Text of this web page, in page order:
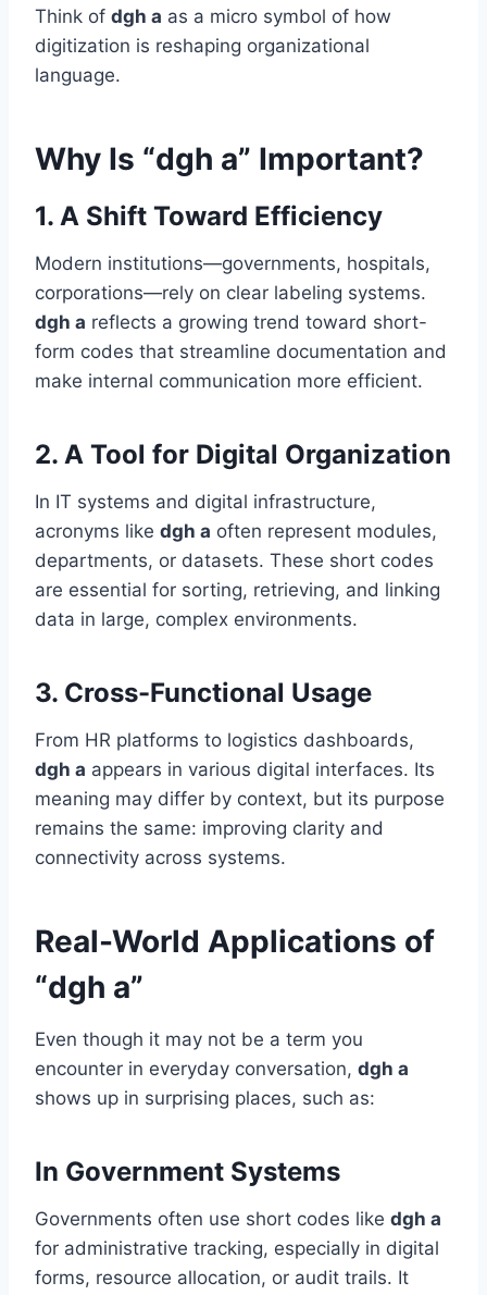
Think of dgh a as a micro symbol of how
digitization is reshaping organizational
language.
Why Is “dgh a” Important?
1. A Shift Toward Efficiency
Modern institutions—governments, hospitals,
corporations—rely on clear labeling systems.
dgh a reflects a growing trend toward short-
form codes that streamline documentation and
make internal communication more efficient.
2. A Tool for Digital Organization
In IT systems and digital infrastructure,
acronyms like dgh a often represent modules,
departments, or datasets. These short codes
are essential for sorting, retrieving, and linking
data in large, complex environments.
3. Cross-Functional Usage
From HR platforms to logistics dashboards,
dgh a appears in various digital interfaces. Its
meaning may differ by context, but its purpose
remains the same: improving clarity and
connectivity across systems.
Real-World Applications of
“dgh a”
Even though it may not be a term you
encounter in everyday conversation, dgh a
shows up in surprising places, such as:
In Government Systems
Governments often use short codes like dgh a
for administrative tracking, especially in digital
forms, resource allocation, or audit trails. It